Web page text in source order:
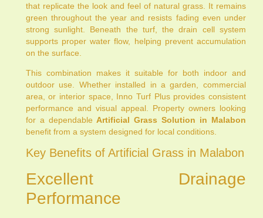
that replicate the look and feel of natural grass. It remains
green throughout the year and resists fading even under
strong sunlight. Beneath the turf, the drain cell system
supports proper water flow, helping prevent accumulation
on the surface.
This combination makes it suitable for both indoor and
outdoor use. Whether installed in a garden, commercial
area, or interior space, Inno Turf Plus provides consistent
performance and visual appeal. Property owners looking
for a dependable Artificial Grass Solution in Malabon
benefit from a system designed for local conditions.
Key Benefits of Artificial Grass in Malabon
Excellent Drainage
Performance